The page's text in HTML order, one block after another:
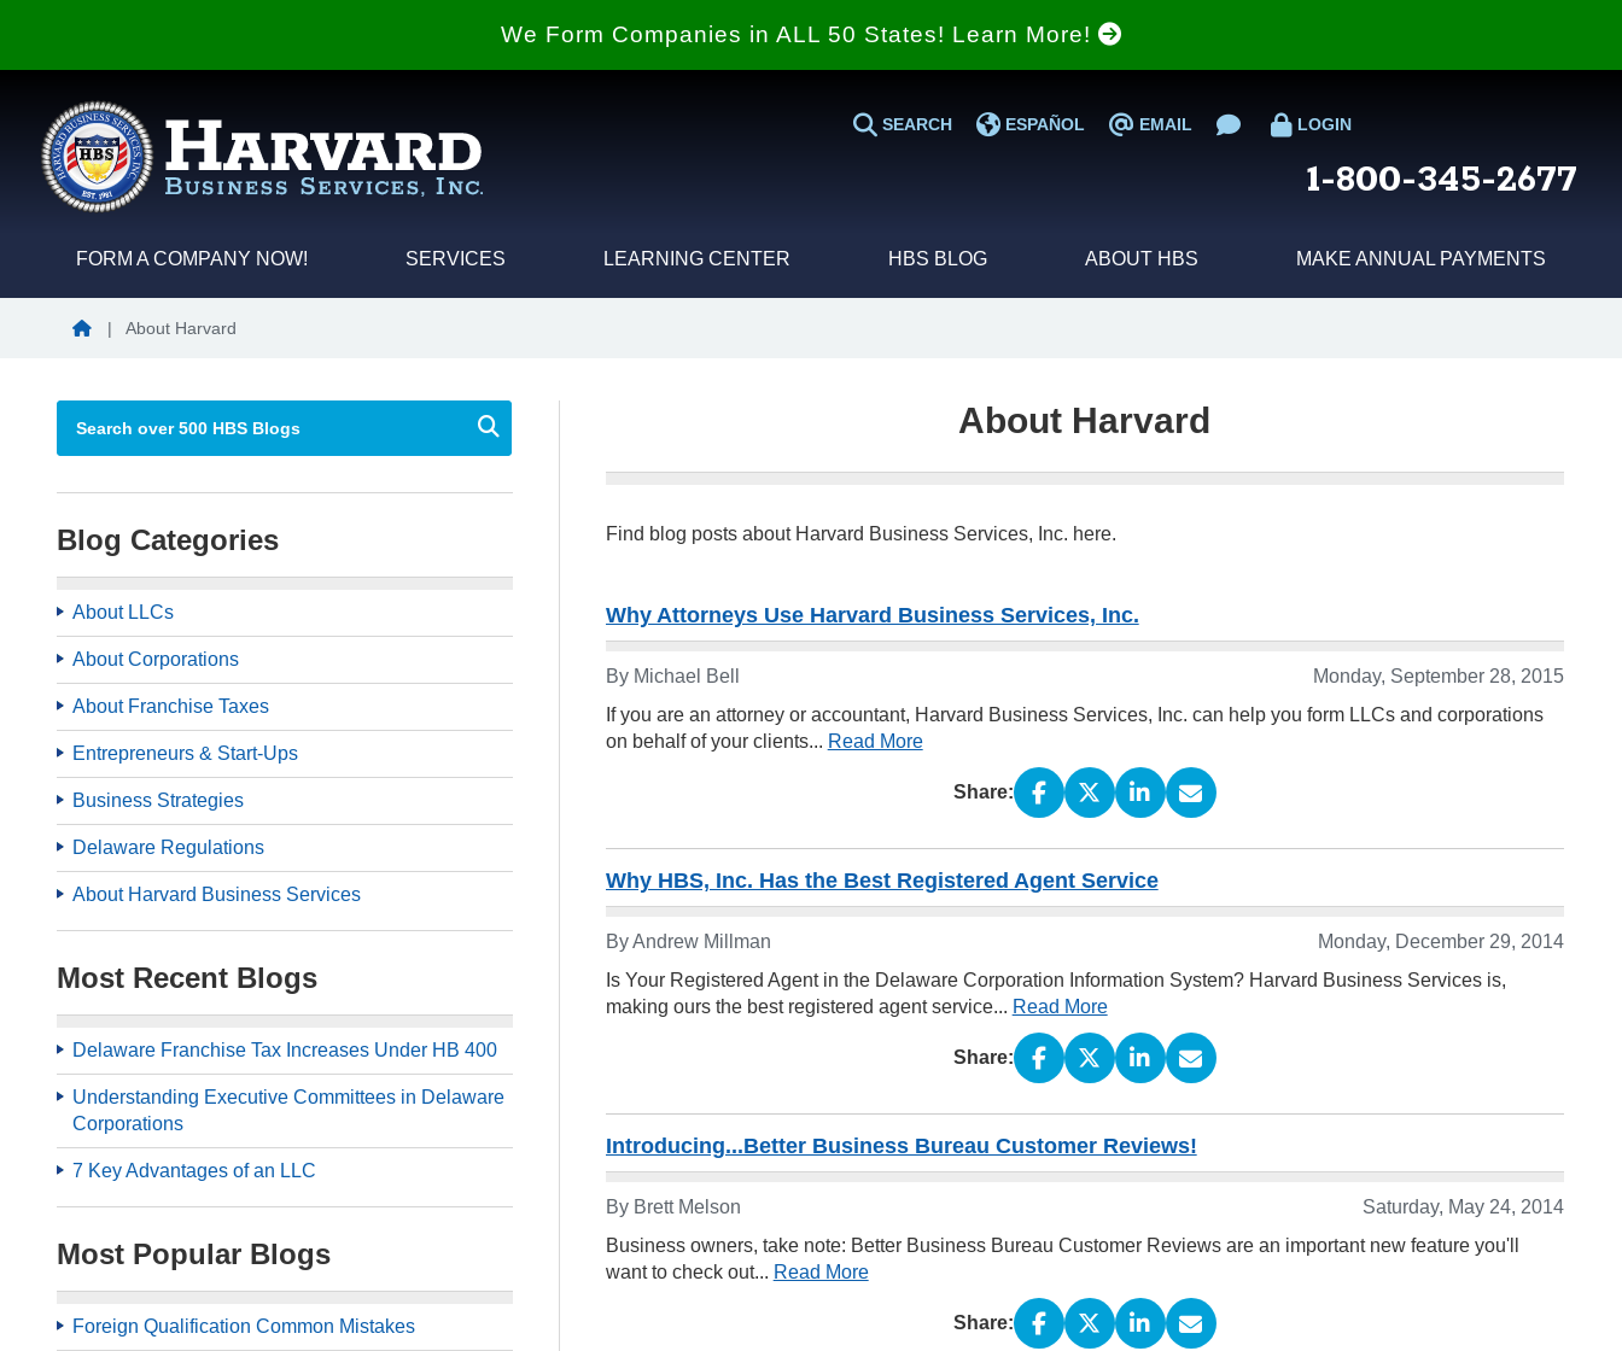
We Form Companies in ALL 50 States! Learn More!
SEARCH ESPAÑOL EMAIL LOGIN
1-800-345-2677
FORM A COMPANY NOW! SERVICES LEARNING CENTER HBS BLOG ABOUT HBS MAKE ANNUAL PAYMENTS
|
About Harvard
Blog Categories
About LLCs
About Corporations
About Franchise Taxes
Entrepreneurs & Start-Ups
Business Strategies
Delaware Regulations
About Harvard Business Services
Most Recent Blogs
Delaware Franchise Tax Increases Under HB 400
Understanding Executive Committees in Delaware
Corporations
7 Key Advantages of an LLC
Most Popular Blogs
Foreign Qualification Common Mistakes
About Harvard
Find blog posts about Harvard Business Services, Inc. here.
Why Attorneys Use Harvard Business Services, Inc.
By Michael Bell
Monday, September 28, 2015
If you are an attorney or accountant, Harvard Business Services, Inc. can help you form LLCs and corporations
on behalf of your clients... Read More
Share:
Why HBS, Inc. Has the Best Registered Agent Service
By Andrew Millman
Monday, December 29, 2014
Is Your Registered Agent in the Delaware Corporation Information System? Harvard Business Services is,
making ours the best registered agent service... Read More
Share:
Introducing...Better Business Bureau Customer Reviews!
By Brett Melson
Saturday, May 24, 2014
Business owners, take note: Better Business Bureau Customer Reviews are an important new feature you'll
want to check out... Read More
Share: